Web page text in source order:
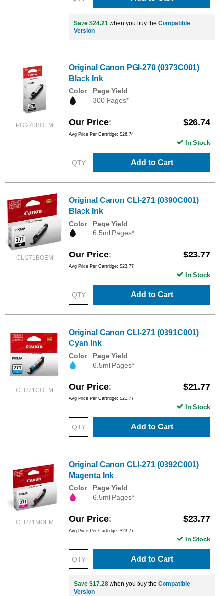
Save $24.21 when you buy the Compatible
Version
PGI270BOEM
Original Canon PGI-270 (0373C001)
Black Ink
Color
Page Yield
300 Pages*
Our Price $26.74
Avg Price Per Cartridge: $26.74
Add to Cart
In Stock
CLI271BOEM
Original Canon CLI-271 (0390C001)
Black Ink
Color
Page Yield
6.5ml Pages*
Our Price $23.77
Avg Price Per Cartridge: $23.77
Add to Cart
In Stock
CLI271COEM
Original Canon CLI-271 (0391C001)
Cyan Ink
Color
Page Yield
6.5ml Pages*
Our Price $21.77
Avg Price Per Cartridge: $21.77
Add to Cart
In Stock
CLI271MOEM
Original Canon CLI-271 (0392C001)
Magenta Ink
Color
Page Yield
6.5ml Pages*
Our Price $23.77
Avg Price Per Cartridge: $23.77
Add to Cart
In Stock
Save $17.28 when you buy the Compatible
Version